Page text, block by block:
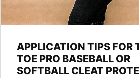
APPLICATION TIPS FOR
TOE PRO BASEBALL OR
SOFTBALL CLEAT